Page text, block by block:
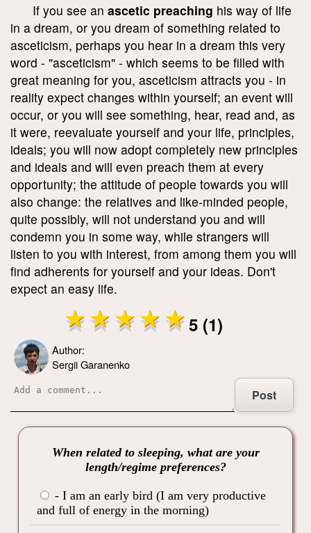
If you see an ascetic preaching his way of life
in a dream, or you dream of something related to
asceticism, perhaps you hear in a dream this very
word - "asceticism" - which seems to be filled with
great meaning for you, asceticism attracts you - in
reality expect changes within yourself; an event will
occur, or you will see something, hear, read and, as
it were, reevaluate yourself and your life, principles,
ideals; you will now adopt completely new principles
and ideals and will even preach them at every
opportunity; the attitude of people towards you will
also change: the relatives and like-minded people,
quite possibly, will not understand you and will
condemn you in some way, while strangers will
listen to you with interest, from among them you will
find adherents for yourself and your ideas. Don't
expect an easy life.
5 (1)
Author:
Sergii Garanenko
Post
When related to sleeping, what are your
length/regime preferences?
- I am an early bird (I am very productive
and full of energy in the morning)